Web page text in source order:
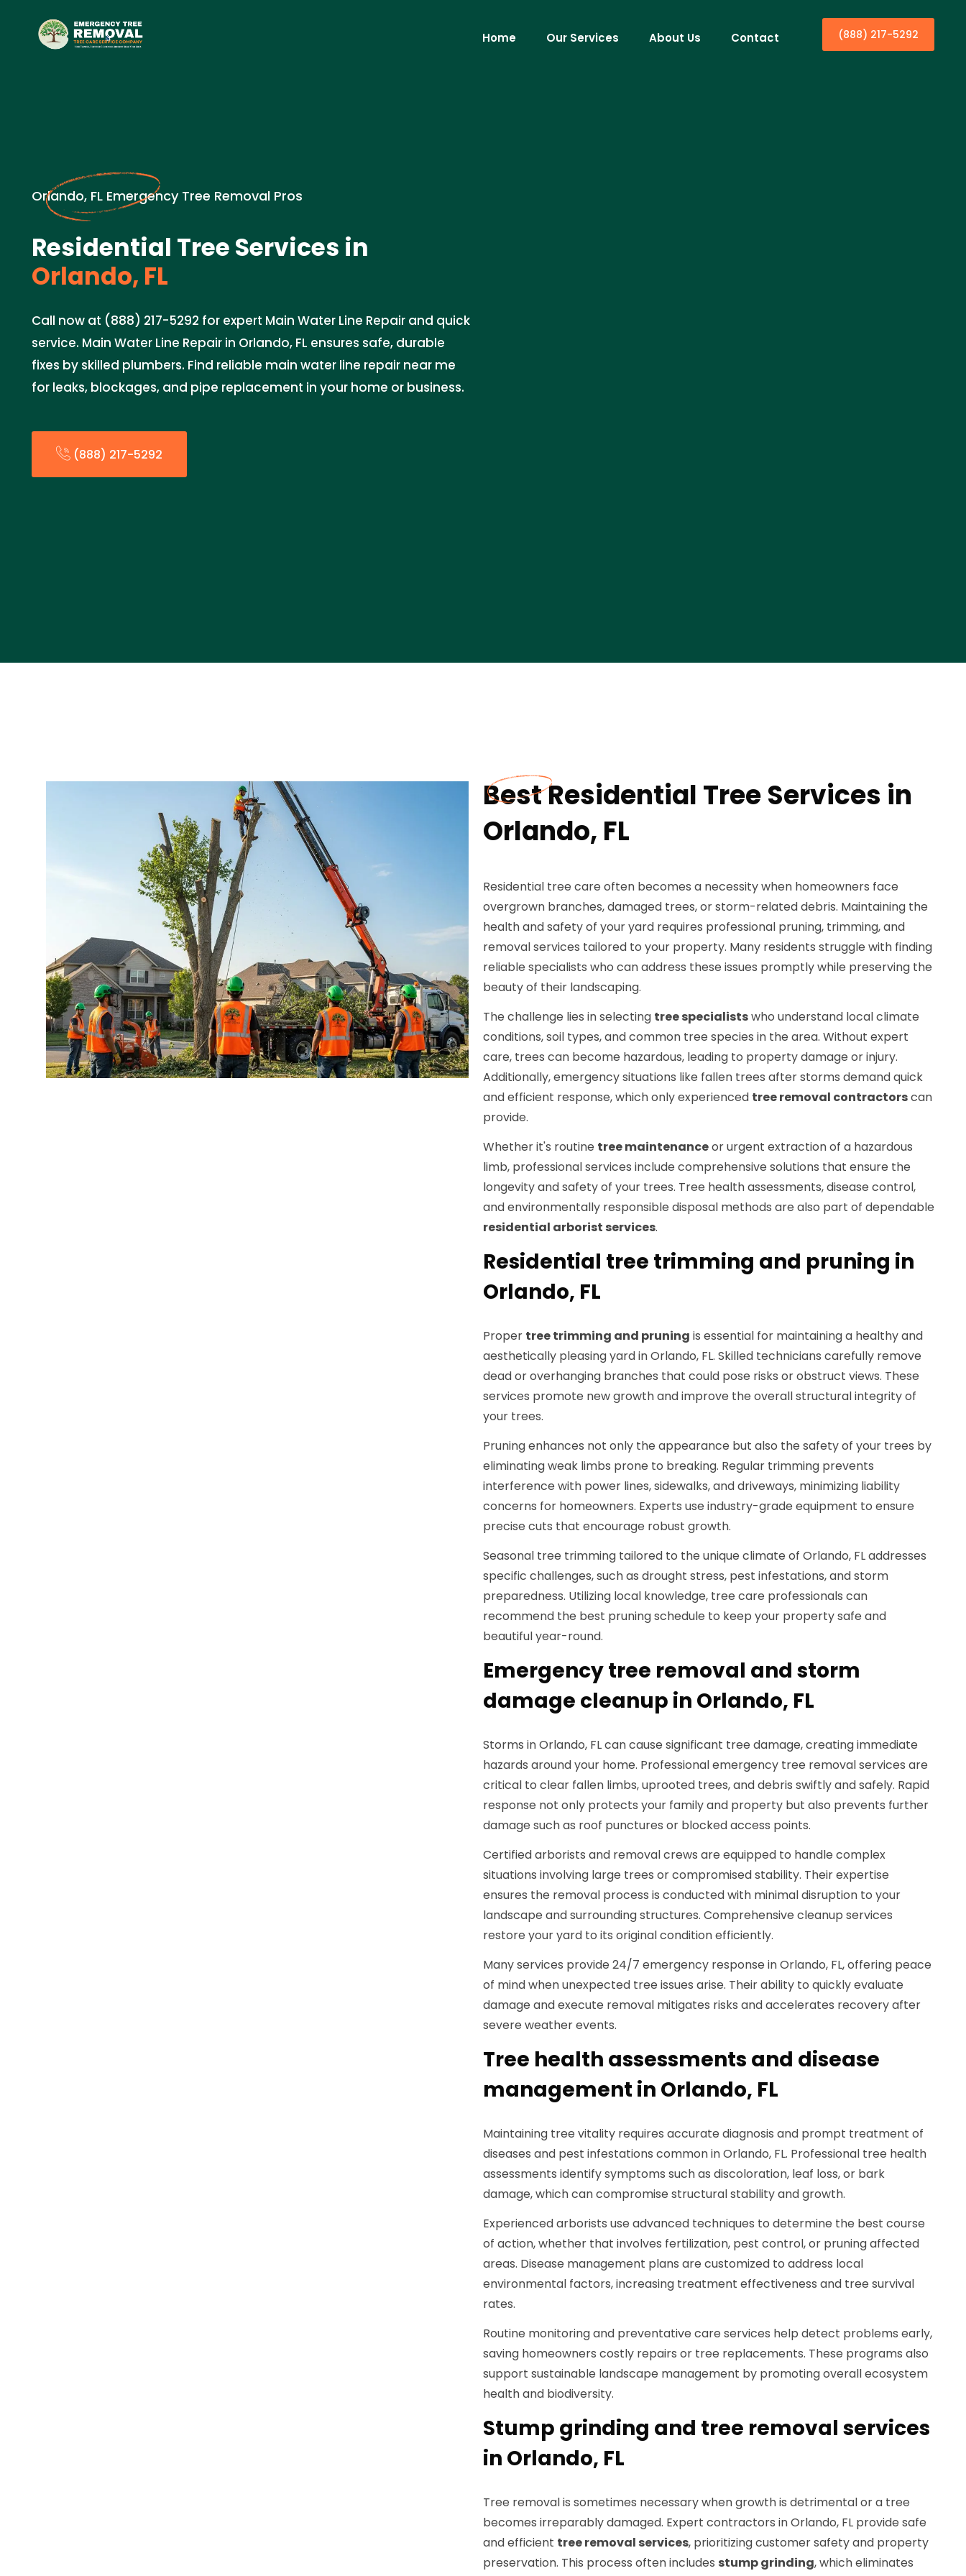
Home Our Services About Us Contact (888) 217-5292
Orlando, FL Emergency Tree Removal Pros
Residential Tree Services in
Orlando, FL
Call now at (888) 217-5292 for expert Main Water Line Repair and quick
service. Main Water Line Repair in Orlando, FL ensures safe, durable
fixes by skilled plumbers. Find reliable main water line repair near me
for leaks, blockages, and pipe replacement in your home or business.
(888) 217-5292
Best Residential Tree Services in
Orlando, FL
Residential tree care often becomes a necessity when homeowners face
overgrown branches, damaged trees, or storm-related debris. Maintaining the
health and safety of your yard requires professional pruning, trimming, and
removal services tailored to your property. Many residents struggle with finding
reliable specialists who can address these issues promptly while preserving the
beauty of their landscaping.
The challenge lies in selecting tree specialistswho understand local climate
conditions, soil types, and common tree species in the area. Without expert
care, trees can become hazardous, leading to property damage or injury.
Additionally, emergency situations like fallen trees after storms demand quick
and efficient response, which only experienced tree removal contractorscan
provide.
Whether it's routine tree maintenanceor urgent extraction of a hazardous
limb, professional services include comprehensive solutions that ensure the
longevity and safety of your trees. Tree health assessments, disease control,
and environmentally responsible disposal methods are also part of dependable
residential arborist services.
Residential tree trimming and pruning in
Orlando, FL
Proper tree trimming and pruning is essential for maintaining a healthy and
aesthetically pleasing yard in Orlando, FL. Skilled technicians carefully remove
dead or overhanging branches that could pose risks or obstruct views. These
services promote new growth and improve the overall structural integrity of
your trees.
Pruning enhances not only the appearance but also the safety of your trees by
eliminating weak limbs prone to breaking. Regular trimming prevents
interference with power lines, sidewalks, and driveways, minimizing liability
concerns for homeowners. Experts use industry-grade equipment to ensure
precise cuts that encourage robust growth.
Seasonal tree trimming tailored to the unique climate of Orlando, FL addresses
specific challenges, such as drought stress, pest infestations, and storm
preparedness. Utilizing local knowledge, tree care professionals can
recommend the best pruning schedule to keep your property safe and
beautiful year-round.
Emergency tree removal and storm
damage cleanup in Orlando, FL
Storms in Orlando, FL can cause significant tree damage, creating immediate
hazards around your home. Professional emergency tree removal services are
critical to clear fallen limbs, uprooted trees, and debris swiftly and safely. Rapid
response not only protects your family and property but also prevents further
damage such as roof punctures or blocked access points.
Certified arborists and removal crews are equipped to handle complex
situations involving large trees or compromised stability. Their expertise
ensures the removal process is conducted with minimal disruption to your
landscape and surrounding structures. Comprehensive cleanup services
restore your yard to its original condition efficiently.
Many services provide 24/7 emergency response in Orlando, FL, offering peace
of mind when unexpected tree issues arise. Their ability to quickly evaluate
damage and execute removal mitigates risks and accelerates recovery after
severe weather events.
Tree health assessments and disease
management in Orlando, FL
Maintaining tree vitality requires accurate diagnosis and prompt treatment of
diseases and pest infestations common in Orlando, FL. Professional tree health
assessments identify symptoms such as discoloration, leaf loss, or bark
damage, which can compromise structural stability and growth.
Experienced arborists use advanced techniques to determine the best course
of action, whether that involves fertilization, pest control, or pruning affected
areas. Disease management plans are customized to address local
environmental factors, increasing treatment effectiveness and tree survival
rates.
Routine monitoring and preventative care services help detect problems early,
saving homeowners costly repairs or tree replacements. These programs also
support sustainable landscape management by promoting overall ecosystem
health and biodiversity.
Stump grinding and tree removal services
in Orlando, FL
Tree removal is sometimes necessary when growth is detrimental or a tree
becomes irreparably damaged. Expert contractors in Orlando, FL provide safe
and efficient tree removal services, prioritizing customer safety and property
preservation. This process often includes stump grinding, which eliminates